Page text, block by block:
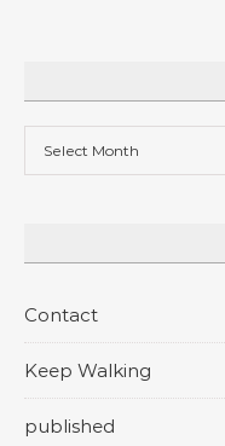
Contact
Keep Walking
published